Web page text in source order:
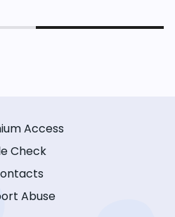
Access
Check
Abuse